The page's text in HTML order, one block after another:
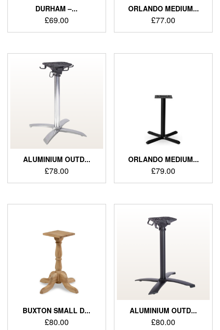
DURHAM –...
£69.00
ORLANDO MEDIUM...
£77.00
ALUMINIUM OUTD...
£78.00
ORLANDO MEDIUM...
£79.00
BUXTON SMALL D...
£80.00
ALUMINIUM OUTD...
£80.00